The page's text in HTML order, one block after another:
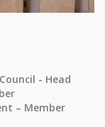
- Head
– Member